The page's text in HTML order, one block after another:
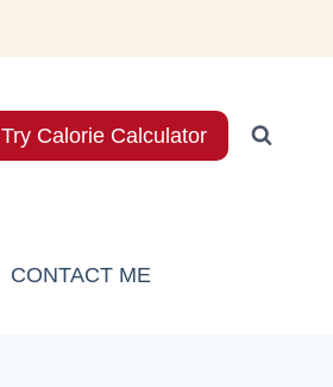
Try Calorie Calculator
CONTACT ME